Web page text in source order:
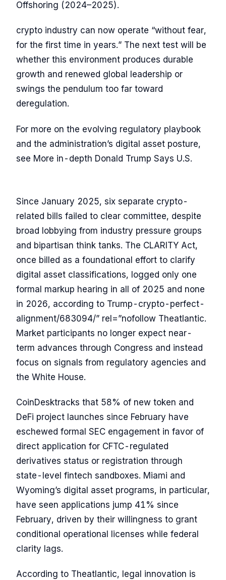
Offshoring (2024–2025).
crypto industry can now operate “without fear,
for the first time in years.” The next test will be
whether this environment produces durable
growth and renewed global leadership or
swings the pendulum too far toward
deregulation.
For more on the evolving regulatory playbook
and the administration’s digital asset posture,
see More in-depth Donald Trump Says U.S.
Since January 2025, six separate crypto-
related bills failed to clear committee, despite
broad lobbying from industry pressure groups
and bipartisan think tanks. The CLARITY Act,
once billed as a foundational effort to clarify
digital asset classifications, logged only one
formal markup hearing in all of 2025 and none
in 2026, according to Trump-crypto-perfect-
alignment/683094/” rel=”nofollow Theatlantic.
Market participants no longer expect near-
term advances through Congress and instead
focus on signals from regulatory agencies and
the White House.
CoinDesktracks that 58% of new token and
DeFi project launches since February have
eschewed formal SEC engagement in favor of
direct application for CFTC-regulated
derivatives status or registration through
state-level fintech sandboxes. Miami and
Wyoming’s digital asset programs, in particular,
have seen applications jump 41% since
February, driven by their willingness to grant
conditional operational licenses while federal
clarity lags.
According to Theatlantic, legal innovation is